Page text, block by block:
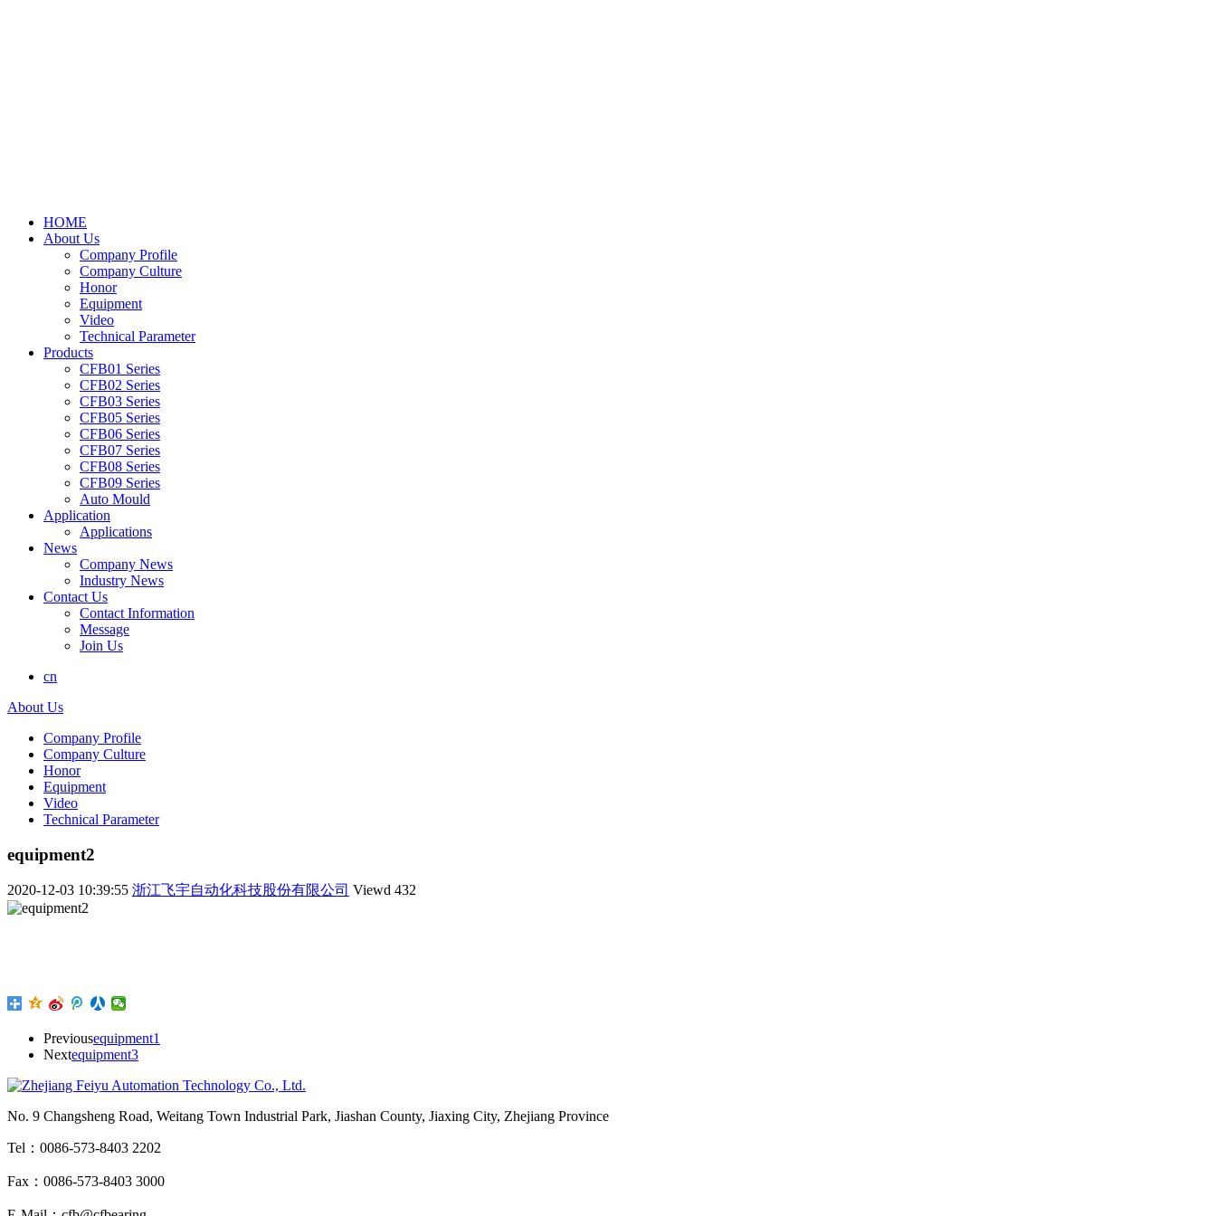
HOME
About Us
Company Profile
Company Culture
Honor
Equipment
Video
Technical Parameter
Products
CFB01 Series
CFB02 Series
CFB03 Series
CFB05 Series
CFB06 Series
CFB07 Series
CFB08 Series
CFB09 Series
Auto Mould
Application
Applications
News
Company News
Industry News
Contact Us
Contact Information
Message
Join Us
cn
About Us
Company Profile
Company Culture
Honor
Equipment
Video
Technical Parameter
equipment2
2020-12-03 10:39:55 浙江飞宇自动化科技股份有限公司 Viewd 432
Previousequipment1
Nextequipment3
No. 9 Changsheng Road, Weitang Town Industrial Park, Jiashan County, Jiaxing City, Zhejiang Province
Tel：0086-573-8403 2202
Fax：0086-573-8403 3000